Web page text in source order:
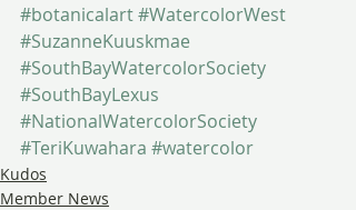
#botanicalart#WatercolorWest
#SuzanneKuuskmae
#SouthBayWatercolorSociety
#SouthBayLexus
#NationalWatercolorSociety
#TeriKuwahara #watercolor
Kudos
Member News